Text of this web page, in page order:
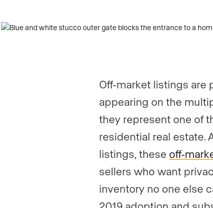
Off-market listings are
appearing on the
they represent one of
residential real estate.
listings, these off-
sellers who want
inventory no one else